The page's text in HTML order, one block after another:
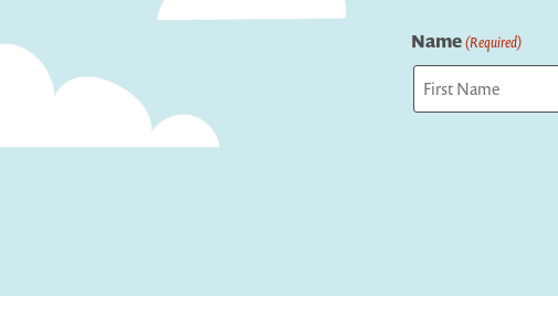
Name(Required)